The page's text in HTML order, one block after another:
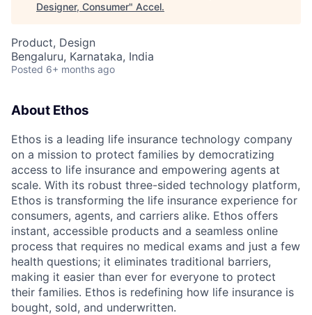
Designer, Consumer" Accel.
Product, Design
Bengaluru, Karnataka, India
Posted 6+ months ago
About Ethos
Ethos is a leading life insurance technology company
on a mission to protect families by democratizing
access to life insurance and empowering agents at
scale. With its robust three-sided technology platform,
Ethos is transforming the life insurance experience for
consumers, agents, and carriers alike. Ethos offers
instant, accessible products and a seamless online
process that requires no medical exams and just a few
health questions; it eliminates traditional barriers,
making it easier than ever for everyone to protect
their families. Ethos is redefining how life insurance is
bought, sold, and underwritten.